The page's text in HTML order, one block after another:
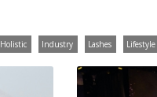
Holistic Industry Lashes Lifestyle